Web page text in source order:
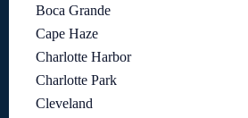
Boca Grande
Cape Haze
Charlotte Harbor
Charlotte Park
Cleveland